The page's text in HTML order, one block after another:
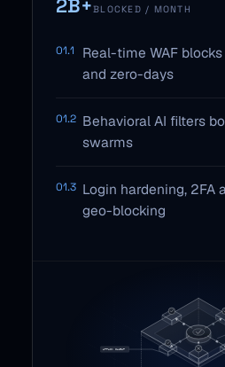
2B+BLOCKED / MONTH
01.1
Real-time WAF blocks
and zero-days
01.2 Behavioral AI filters
swarms
01.3 Login hardening, 2FA
geo-blocking